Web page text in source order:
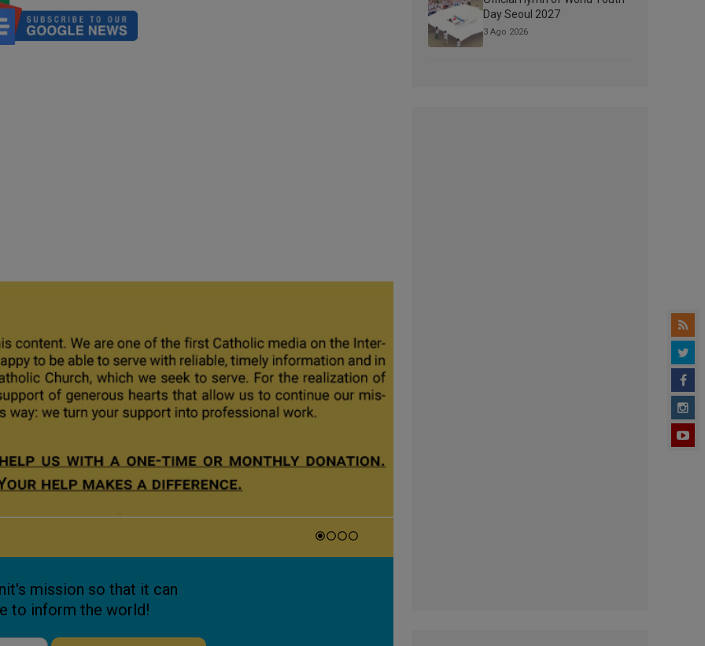
Day Seoul 2027
3 Ago 2026